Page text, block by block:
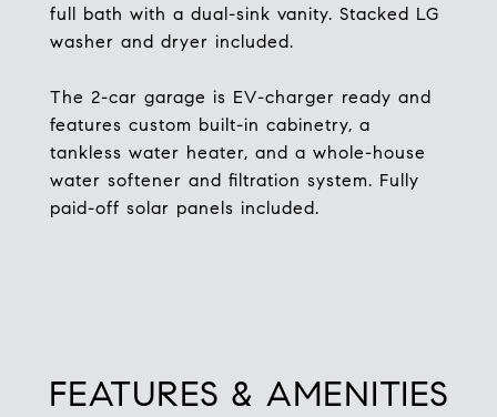
full bath with a dual-sink vanity. Stacked LG
washer and dryer included.
The 2-car garage is EV-charger ready and
features custom built-in cabinetry, a
tankless water heater, and a whole-house
water softener and filtration system. Fully
paid-off solar panels included.
FEATURES & AMENITIES